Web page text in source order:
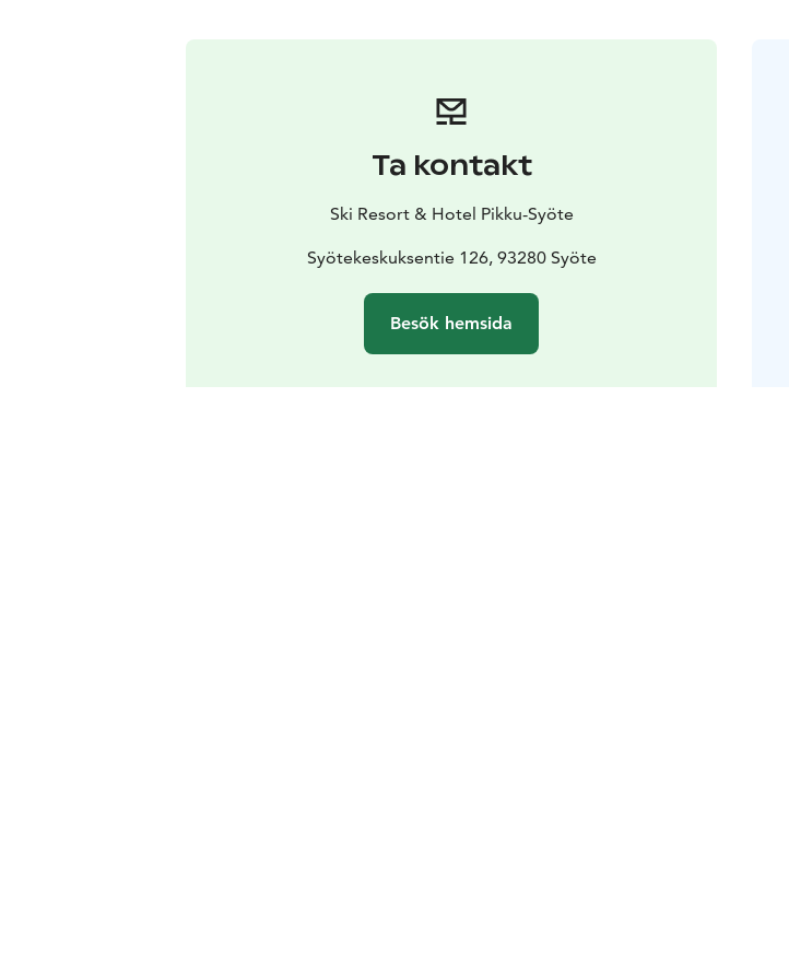
Ta kontakt
Ski Resort & Hotel Pikku-Syöte
Syötekeskuksentie 126, 93280 Syöte
Besök hemsida